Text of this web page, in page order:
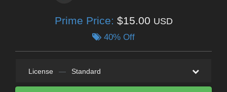
Prime Price: $15.00 USD
40% Off
License — Standard